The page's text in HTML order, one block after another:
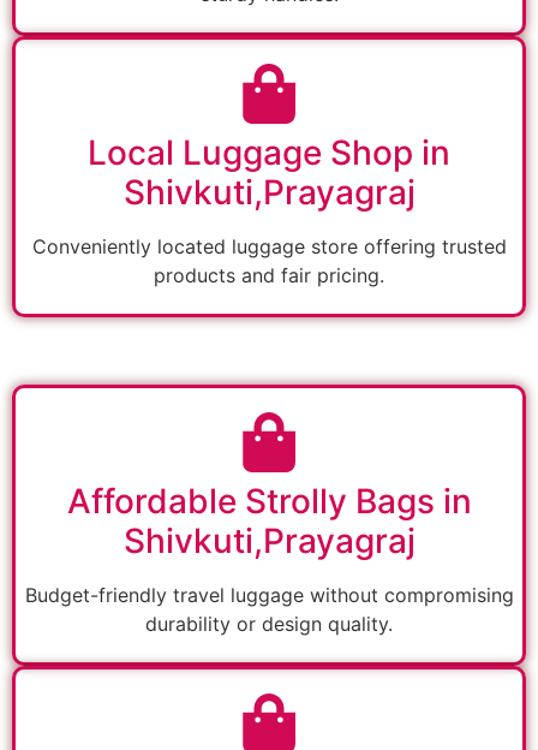
Local Luggage Shop in
Shivkuti,Prayagraj
Conveniently located luggage store offering trusted
products and fair pricing.
Affordable Strolly Bags in
Shivkuti,Prayagraj
Budget-friendly travel luggage without compromising
durability or design quality.